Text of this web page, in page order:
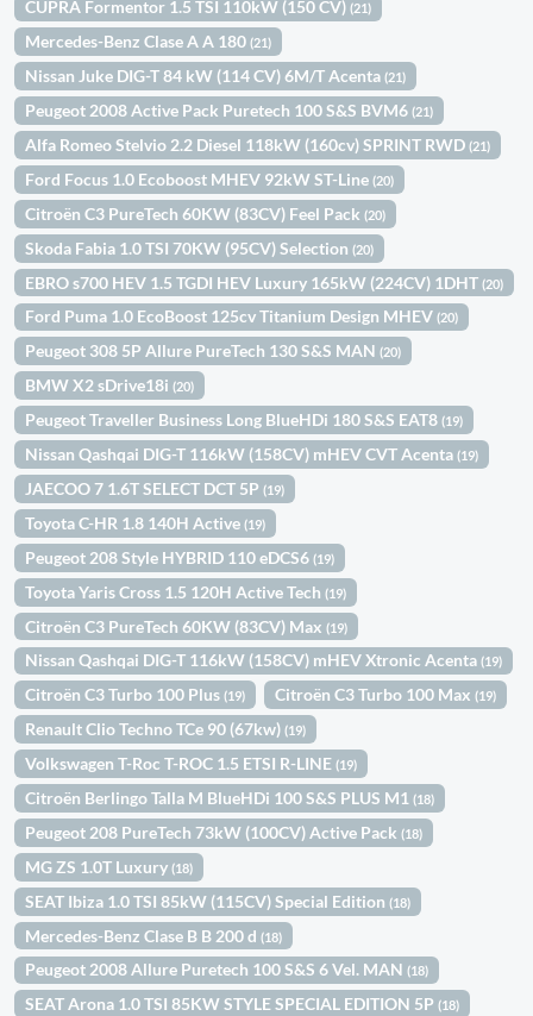
CUPRA Formentor 1.5 TSI 110kW (150 CV)(21)
Mercedes-Benz Clase A A 180(21)
Nissan Juke DIG-T 84 kW (114 CV) 6M/T Acenta(21)
Peugeot 2008 Active Pack Puretech 100 S&S BVM6(21)
Alfa Romeo Stelvio 2.2 Diesel 118kW (160cv) SPRINT RWD(21)
Ford Focus 1.0 Ecoboost MHEV 92kW ST-Line(20)
Citroën C3 PureTech 60KW (83CV) Feel Pack(20)
Skoda Fabia 1.0 TSI 70KW (95CV) Selection(20)
EBRO s700 HEV 1.5 TGDI HEV Luxury 165kW (224CV) 1DHT(20)
Ford Puma 1.0 EcoBoost 125cv Titanium Design MHEV(20)
Peugeot 308 5P Allure PureTech 130 S&S MAN(20)
BMW X2 sDrive18i(20)
Peugeot Traveller Business Long BlueHDi 180 S&S EAT8(19)
Nissan Qashqai DIG-T 116kW (158CV) mHEV CVT Acenta(19)
JAECOO 7 1.6T SELECT DCT 5P(19)
Toyota C-HR 1.8 140H Active(19)
Peugeot 208 Style HYBRID 110 eDCS6(19)
Toyota Yaris Cross 1.5 120H Active Tech(19)
Citroën C3 PureTech 60KW (83CV) Max(19)
Nissan Qashqai DIG-T 116kW (158CV) mHEV Xtronic Acenta(19)
Citroën C3 Turbo 100 Plus(19) Citroën C3 Turbo 100 Max(19)
Renault Clio Techno TCe 90 (67kw)(19)
Volkswagen T-Roc T-ROC 1.5 ETSI R-LINE(19)
Citroën Berlingo Talla M BlueHDi 100 S&S PLUS M1(18)
Peugeot 208 PureTech 73kW (100CV) Active Pack(18)
MG ZS 1.0T Luxury(18)
SEAT Ibiza 1.0 TSI 85kW (115CV) Special Edition(18)
Mercedes-Benz Clase B B 200 d(18)
Peugeot 2008 Allure Puretech 100 S&S 6 Vel. MAN(18)
SEAT Arona 1.0 TSI 85KW STYLE SPECIAL EDITION 5P(18)